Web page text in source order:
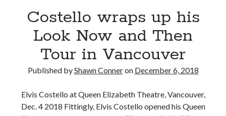
Novel about novels is side-splittingly hilarious
The Serpent is Rising (1973)
El Gaucho a highlight of Dark Horse's second
Costello wraps up his
Look Now and Then
Tour in Vancouver
Published byShawn Conneron December 6, 2018
Elvis Costello at Queen Elizabeth Theatre, Vancouver,
Dec. 4 2018 Fittingly, Elvis Costello opened his Queen